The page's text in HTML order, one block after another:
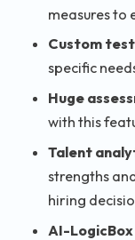
measures to
Custom
specific
Huge
with this
Talent
strengths
hiring
AI-